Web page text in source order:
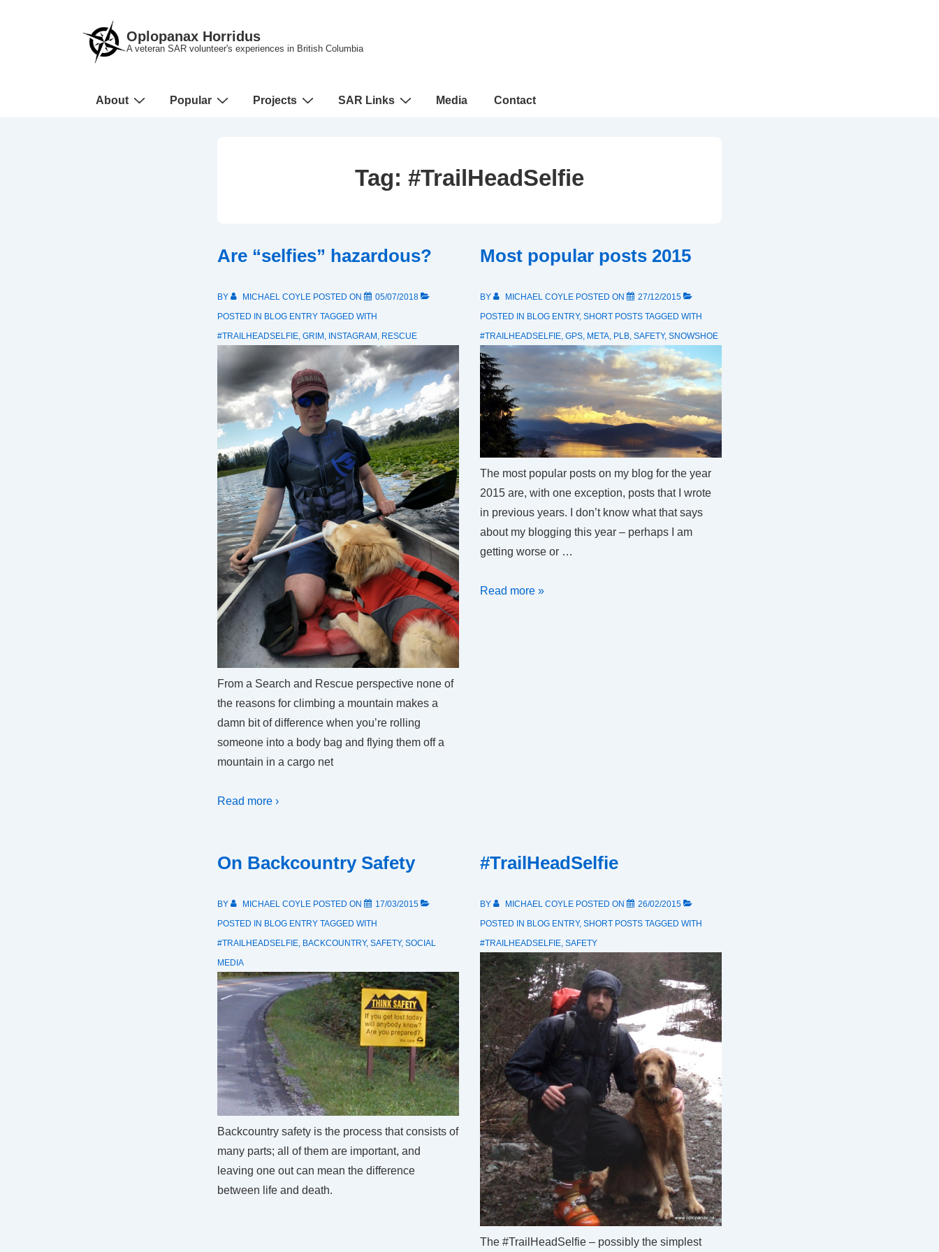
Oplopanax Horridus
A veteran SAR volunteer's experiences in British Columbia
Main
About Popular Projects SAR Links Media Contact
Tag: #TrailHeadSelfie
Are “selfies” hazardous?
BY MICHAEL COYLE POSTED ON
05/07/2018
POSTED IN BLOG ENTRY TAGGED WITH
#TRAILHEADSELFIE, GRIM , INSTAGRAM , RESCUE
From a Search and Rescue perspective none of
the reasons for climbing a mountain makes a
damn bit of difference when you’re rolling
someone into a body bag and flying them off a
mountain in a cargo net
Read more ›
Most popular posts 2015
BY MICHAEL COYLE POSTED ON
27/12/2015
POSTED IN BLOG ENTRY, SHORT POSTS TAGGED WITH
#TRAILHEADSELFIE, GPS, META, PLB, SAFETY, SNOWSHOE
The most popular posts on my blog for the year
2015 are, with one exception, posts that I wrote
in previous years. I don’t know what that says
about my blogging this year – perhaps I am
getting worse or …
Most
Read more »
On Backcountry Safety
BY MICHAEL COYLE POSTED ON
17/03/2015
POSTED IN BLOG ENTRY TAGGED WITH
#TRAILHEADSELFIE, BACKCOUNTRY, SAFETY, SOCIAL
MEDIA
Backcountry safety is the process that consists of
many parts; all of them are important, and
leaving one out can mean the difference
between life and death.
#TrailHeadSelfie
BY MICHAEL COYLE POSTED ON
26/02/2015
POSTED IN BLOG ENTRY, SHORT POSTS TAGGED WITH
#TRAILHEADSELFIE, SAFETY
The #TrailHeadSelfie – possibly the simplest